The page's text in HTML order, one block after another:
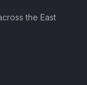
the East